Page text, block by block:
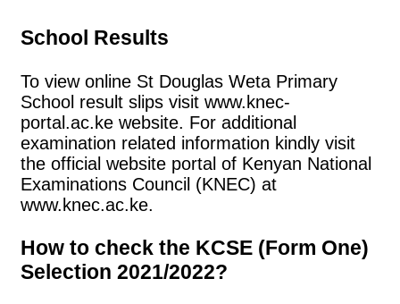
School Results
To view online St Douglas Weta Primary
School result slips visit www.knec-
portal.ac.ke website. For additional
examination related information kindly visit
the official website portal of Kenyan National
Examinations Council (KNEC) at
www.knec.ac.ke.
How to check the KCSE (Form One)
Selection 2021/2022?